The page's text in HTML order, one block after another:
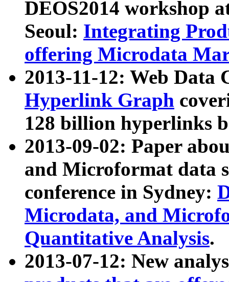
DEOS2014 workshop
Seoul: Integrating
offering Microdata
2013-11-12: Web Data
Hyperlink Graph
128 billion hyperlinks
2013-09-02: Paper
and Microformat data
conference in Sydney:
Microdata, and
Quantitative Analysis.
2013-07-12: New